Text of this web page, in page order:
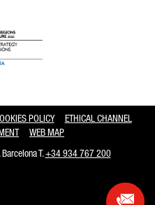
POLICY
ETHICAL CHANNEL
WEB MAP
T.+34 934 767 200